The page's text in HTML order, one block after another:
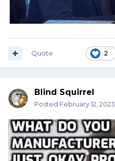
2
Quote
Blind Squirrel
Posted February 12, 2023